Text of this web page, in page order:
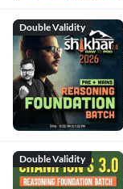
Double Validity
Double Validity